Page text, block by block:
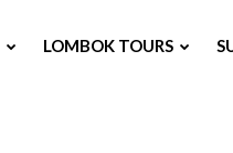
LOMBOK TOURS